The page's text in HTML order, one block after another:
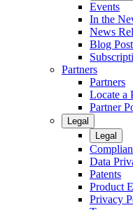
Events
In the
News
Blog
Partners
Partners
Locate a
Partner
Legal
Legal
Data
Patents
Product
Privacy